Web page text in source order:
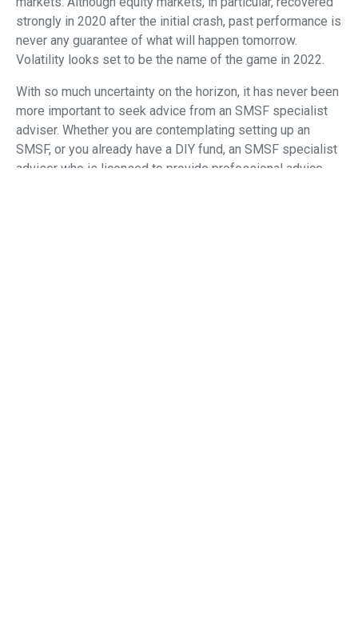
strongly in 2020 after the initial crash, past performance is
never any guarantee of what will happen tomorrow.
Volatility looks set to be the name of the game in 2022.
With so much uncertainty on the horizon, it has never been
more important to seek advice from an SMSF specialist
adviser. Whether you are contemplating setting up an
SMSF, or you already have a DIY fund, an SMSF specialist
adviser who is licensed to provide professional advice